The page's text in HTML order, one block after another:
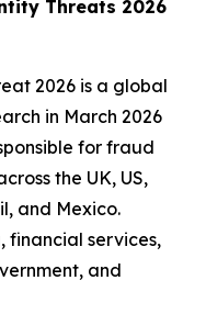
Threats 2026
2026 is a global
in March 2026
for fraud
the UK, US,
and Mexico.
financial services,
and